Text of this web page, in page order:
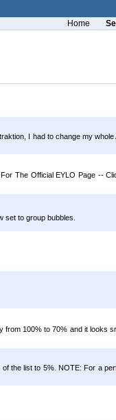
Home
I had to change my whole
The Official EYLO Page --
set to group bubbles.
from 100% to 70% and it looks
the list to 5%. NOTE: For a